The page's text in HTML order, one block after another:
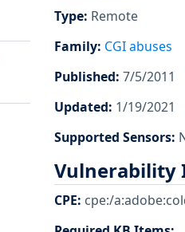
Type: Remote
Family: CGI abuses
Published: 7/5/2011
Updated: 1/19/2021
Supported Sensors:
Vulnerability
CPE: cpe:/